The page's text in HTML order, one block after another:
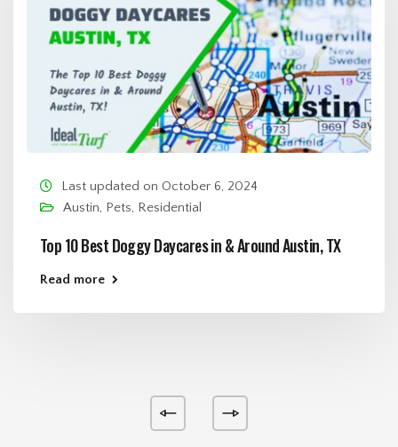
Last updated on October 6, 2024
Austin, Pets, Residential
Top 10 Best Doggy Daycares in & Around Austin, TX
Read more